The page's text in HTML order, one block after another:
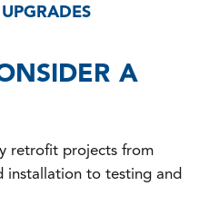
A
retrofit projects from
installation to testing and